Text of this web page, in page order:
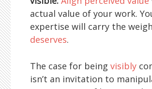
actual value of your work.
expertise will carry the
deserves.
The case for beingvisibly
isn’t an invitation to